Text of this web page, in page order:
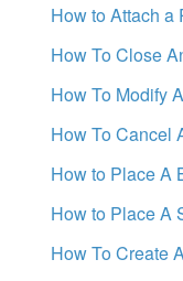
How to Attach a
How To Close
How To Modify
How To Cancel
How to Place A
How to Place A
How To Create